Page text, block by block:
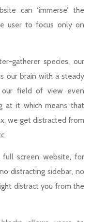
can ‘immerse’ the
user to focus only on
gatherer species, our
our brain with a steady
field of view even
at it which means that
we get distracted from
screen website, for
distracting sidebar, no
distract you from the